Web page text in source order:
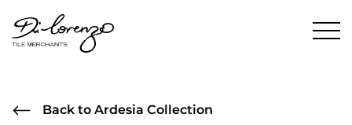
Back to Ardesia Collection